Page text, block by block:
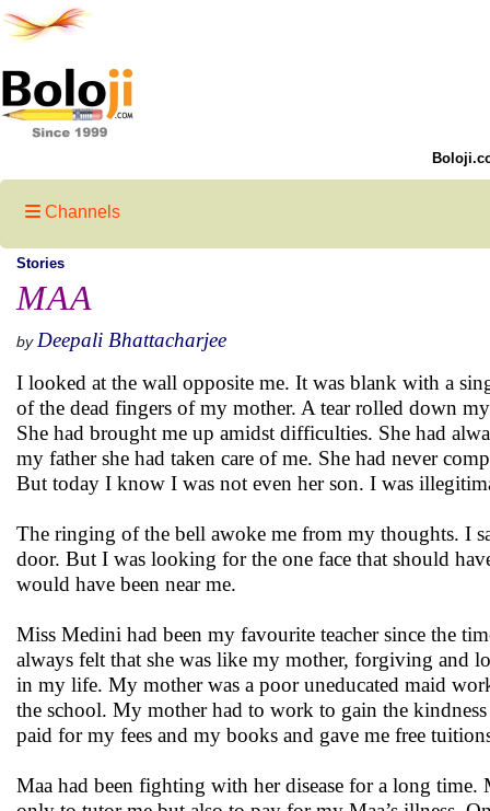
Channels
Stories
MAA
by Deepali Bhattacharjee
I looked at the wall opposite me. It was blank with a
of the dead fingers of my mother. A tear rolled down
She had brought me up amidst difficulties. She had
my father she had taken care of me. She had never
But today I know I was not even her son. I was
The ringing of the bell awoke me from my thoughts. I
door. But I was looking for the one face that should
would have been near me.
Miss Medini had been my favourite teacher since the
always felt that she was like my mother, forgiving and
in my life. My mother was a poor uneducated maid
the school. My mother had to work to gain the
paid for my fees and my books and gave me free
Maa had been fighting with her disease for a long